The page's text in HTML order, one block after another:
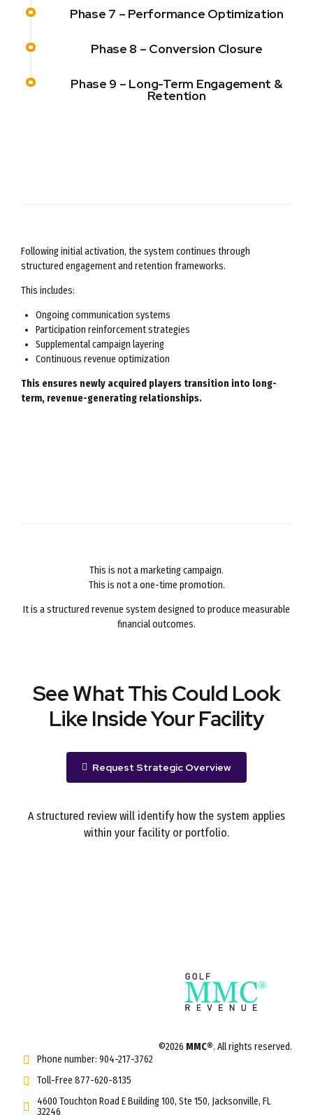
Phase 7 – Performance Optimization
Phase 8 – Conversion Closure
Phase 9 – Long-Term Engagement &
Retention
Following initial activation, the system continues through
structured engagement and retention frameworks.
This includes:
Ongoing communication systems
Participation reinforcement strategies
Supplemental campaign layering
Continuous revenue optimization
This ensures newly acquired players transition into long-
term, revenue-generating relationships.
This is not a marketing campaign.
This is not a one-time promotion.
It is a structured revenue system designed to produce measurable
financial outcomes.
See What This Could Look
Like Inside Your Facility
Request Strategic Overview
A structured review will identify how the system applies
within your facility or portfolio.
©2026 MMC®. All rights reserved.
Phone number: 904-217-3762
Toll-Free 877-620-8135
4600 Touchton Road E Building 100, Ste 150, Jacksonville, FL
32246